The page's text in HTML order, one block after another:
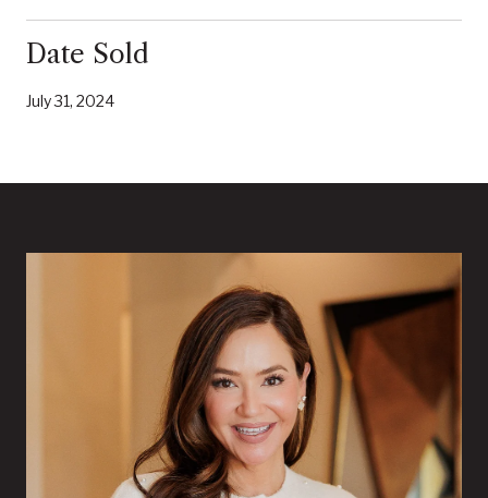
Date Sold
July 31, 2024